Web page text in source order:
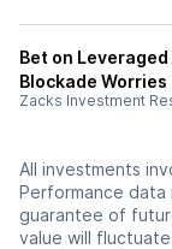
Bet on Leveraged
Blockade Worries
Zacks Investment
All investments
Performance
guarantee of
value will